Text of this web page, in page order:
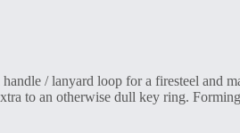
/ lanyard loop for a firesteel and
to an otherwise dull key ring.